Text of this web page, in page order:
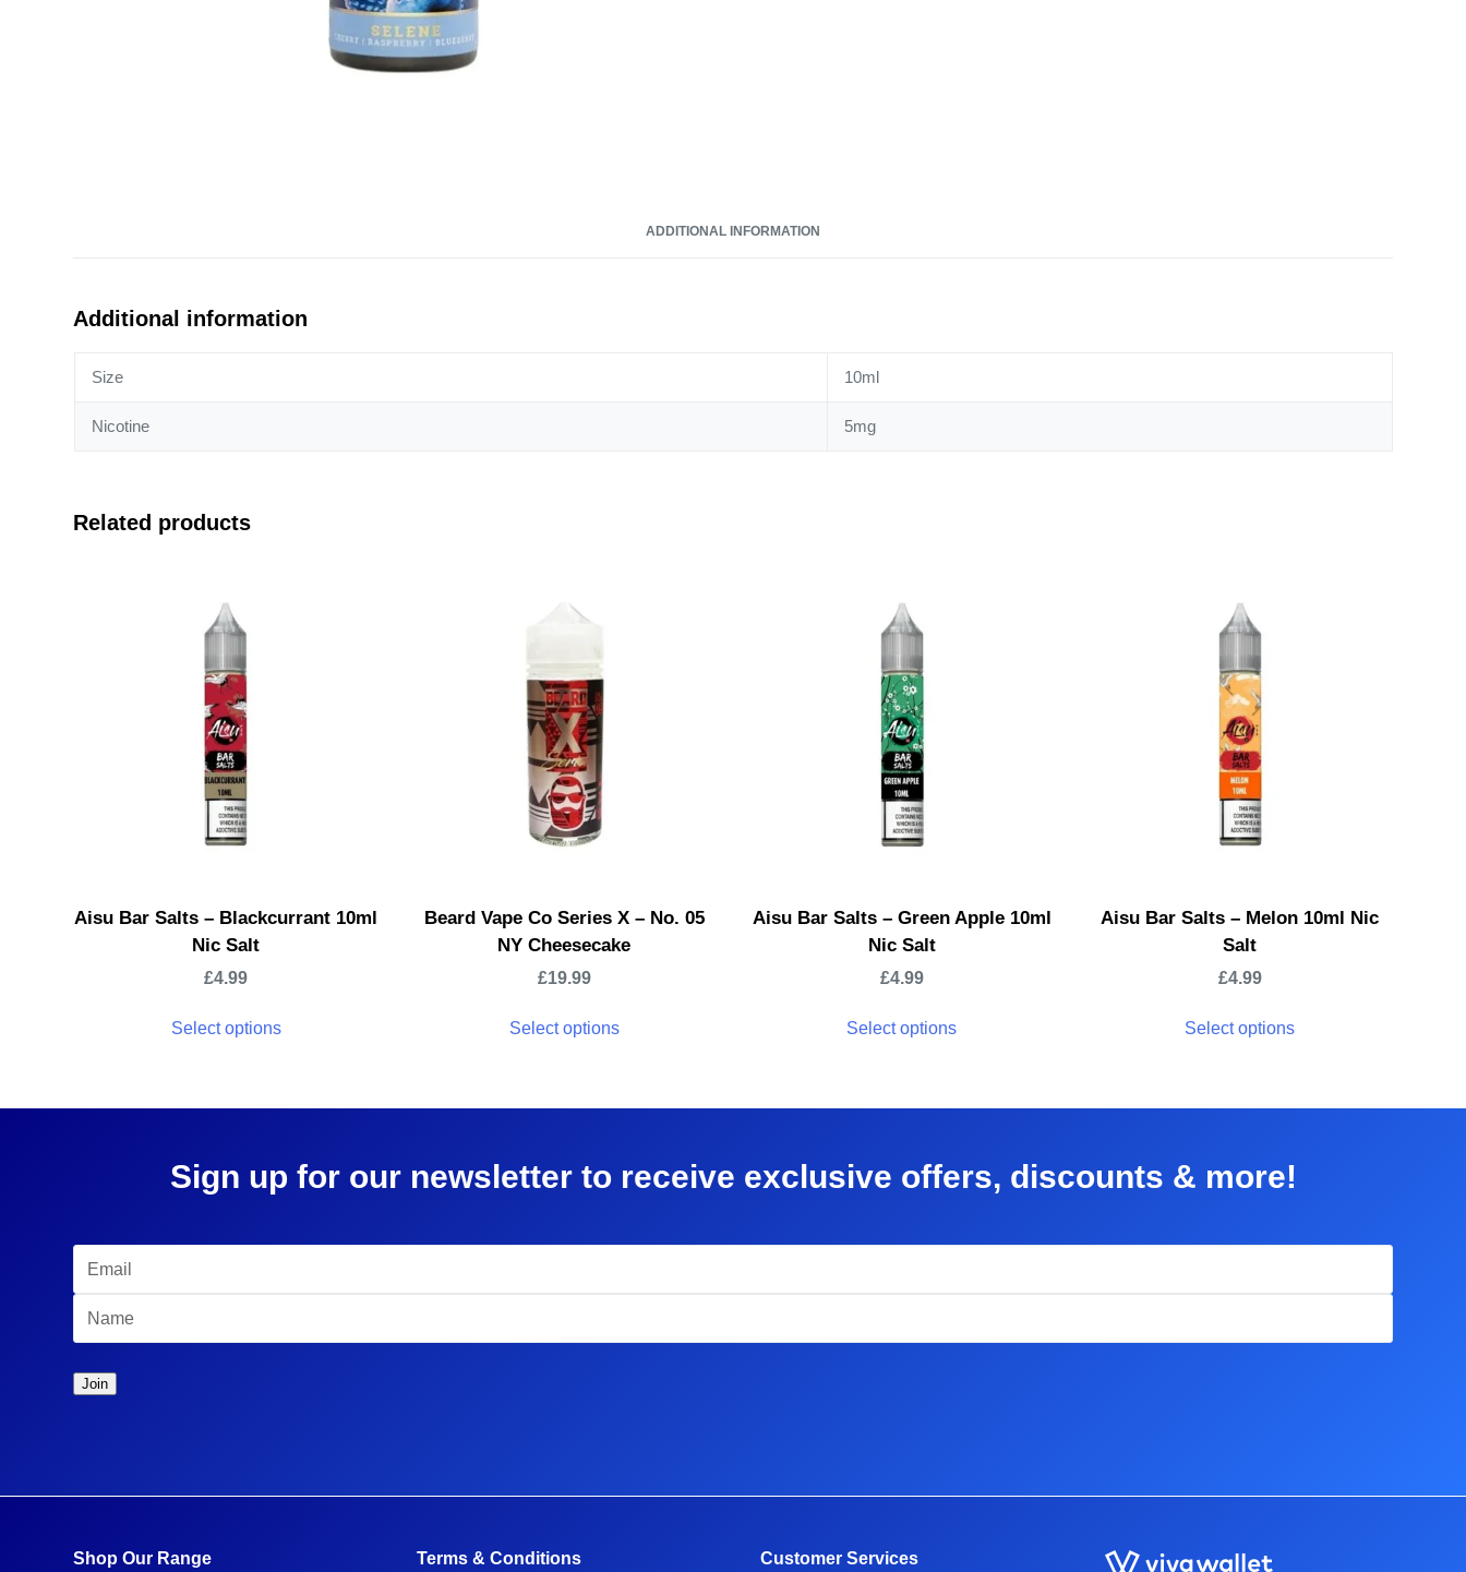
ADDITIONAL INFORMATION
Additional information
Size 10ml
Nicotine 5mg
Related products
Aisu Bar Salts – Blackcurrant 10ml
Nic Salt
£4.99
Select options
Beard Vape Co Series X – No. 05
NY Cheesecake
£19.99
Select options
Aisu Bar Salts – Green Apple 10ml
Nic Salt
£4.99
Select options
Aisu Bar Salts – Melon 10ml Nic
Salt
£4.99
Select options
Sign up for our newsletter to receive exclusive offers, discounts & more!
Shop Our Range Terms & Conditions Customer Services